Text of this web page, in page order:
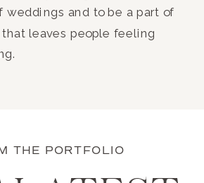
weddings and to be a part of
leaves people feeling
THE PORTFOLIO